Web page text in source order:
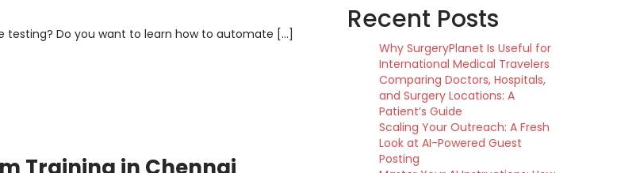
testing? Do you want to learn how to automate […]
Recent Posts
Why SurgeryPlanet Is Useful for
International Medical Travelers
Comparing Doctors, Hospitals,
and Surgery Locations: A
Patient’s Guide
Scaling Your Outreach: A Fresh
Look at AI-Powered Guest
Posting